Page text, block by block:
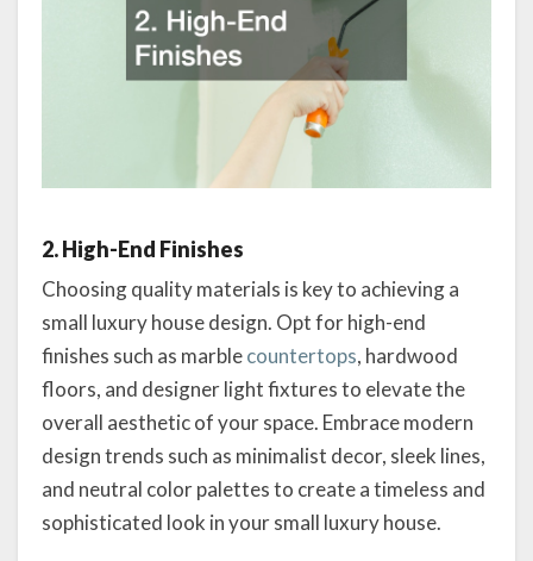
2. High-End Finishes
Choosing quality materials is key to achieving a
small luxury house design. Opt for high-end
finishes such as marblecountertops, hardwood
floors, and designer light fixtures to elevate the
overall aesthetic of your space. Embrace modern
design trends such as minimalist decor, sleek lines,
and neutral color palettes to create a timeless and
sophisticated look in your small luxury house.